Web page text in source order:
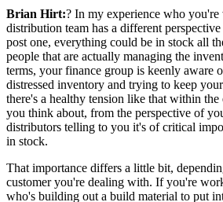
Brian Hirt:? In my experience who
distribution team has a different
post one, everything could be in stock all
people that are actually managing the
terms, your finance group is keenly aware
distressed inventory and trying to keep
there's a healthy tension like that within
you think about, from the perspective of
distributors telling to you it's of critical
in stock.
That importance differs a little bit,
customer you're dealing with. If you're
who's building out a build material to put